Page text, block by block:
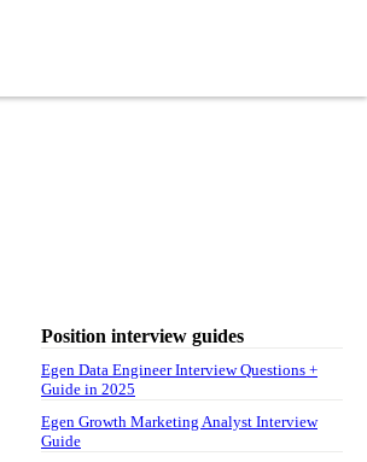
Position interview guides
Egen Data Engineer Interview Questions +
Guide in 2025
Egen Growth Marketing Analyst Interview
Guide